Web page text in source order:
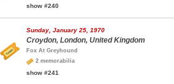
show #240
Sunday, January 25, 1970
Croydon, London, United Kingdom
Fox At Greyhound
2 memorabilia
show #241